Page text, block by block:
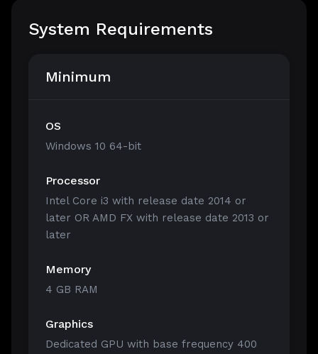
System Requirements
Minimum
OS
Windows 10 64-bit
Processor
Intel Core i3 with release date 2014 or
later OR AMD FX with release date 2013 or
later
Memory
4 GB RAM
Graphics
Dedicated GPU with base frequency 400